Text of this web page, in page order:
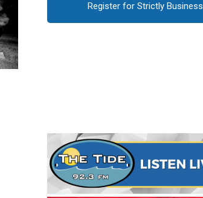
Register for Strictly Business